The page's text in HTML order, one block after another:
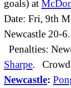
goals) at
Date: Fri, 9th
Newcastle 20-
Penalties:
Sharpe .
Newcastle: